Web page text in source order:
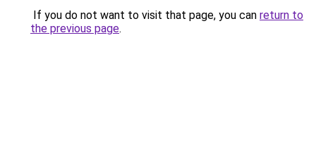
If you do not want to visit that page, you can return to
the previous page.